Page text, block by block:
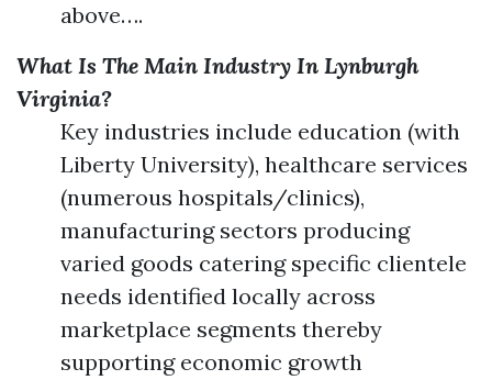
above….
What Is The Main Industry In Lynburgh
Virginia?
Key industries include education (with
Liberty University), healthcare services
(numerous hospitals/clinics),
manufacturing sectors producing
varied goods catering specific clientele
needs identified locally across
marketplace segments thereby
supporting economic growth